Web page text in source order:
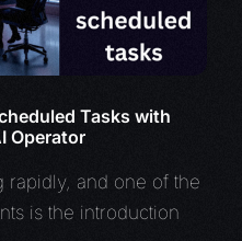
Tasks with
Operator
rapidly, and one of the
is the introduction